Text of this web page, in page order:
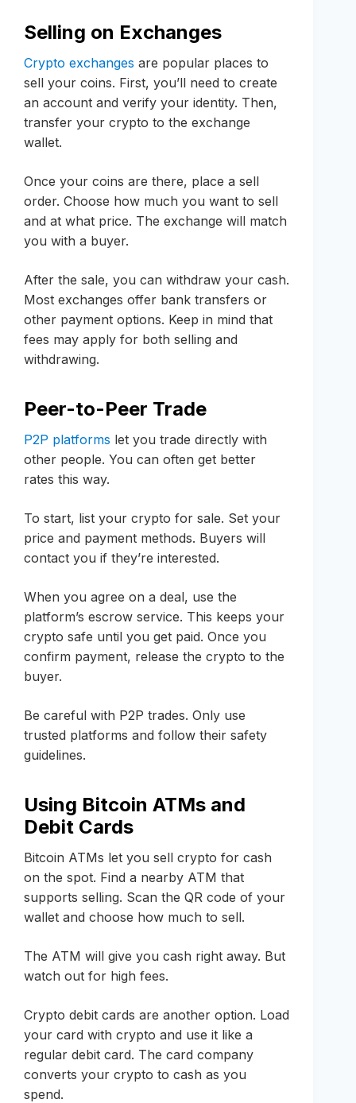
Selling on Exchanges
Crypto exchanges are popular places to
sell your coins. First, you’ll need to create
an account and verify your identity. Then,
transfer your crypto to the exchange
wallet.
Once your coins are there, place a sell
order. Choose how much you want to sell
and at what price. The exchange will match
you with a buyer.
After the sale, you can withdraw your cash.
Most exchanges offer bank transfers or
other payment options. Keep in mind that
fees may apply for both selling and
withdrawing.
Peer-to-Peer Trade
P2P platforms let you trade directly with
other people. You can often get better
rates this way.
To start, list your crypto for sale. Set your
price and payment methods. Buyers will
contact you if they’re interested.
When you agree on a deal, use the
platform’s escrow service. This keeps your
crypto safe until you get paid. Once you
confirm payment, release the crypto to the
buyer.
Be careful with P2P trades. Only use
trusted platforms and follow their safety
guidelines.
Using Bitcoin ATMs and
Debit Cards
Bitcoin ATMs let you sell crypto for cash
on the spot. Find a nearby ATM that
supports selling. Scan the QR code of your
wallet and choose how much to sell.
The ATM will give you cash right away. But
watch out for high fees.
Crypto debit cards are another option. Load
your card with crypto and use it like a
regular debit card. The card company
converts your crypto to cash as you
spend.